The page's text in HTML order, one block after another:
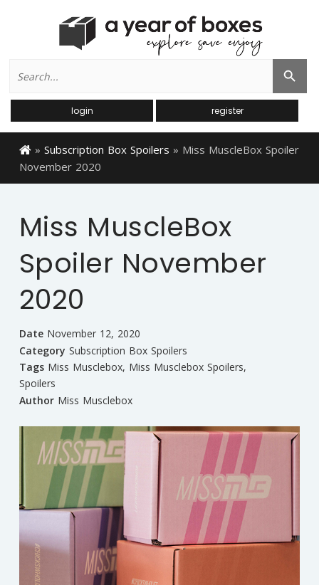
for:
Search Button
login register
» Subscription Box Spoilers » Miss MuscleBox Spoiler
November 2020
Miss MuscleBox
Spoiler November
2020
Date November 12, 2020
Category Subscription Box Spoilers
Tags Miss Musclebox, Miss Musclebox Spoilers,
Spoilers
Author Miss Musclebox